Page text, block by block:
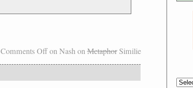
Comments Offon Nash onMetaphorSimilie